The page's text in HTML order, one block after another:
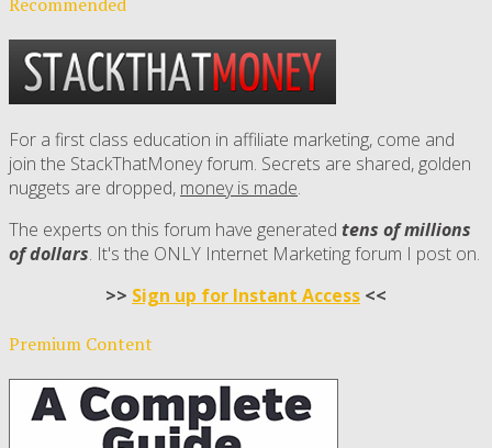
For a first class education in affiliate marketing, come and
join the StackThatMoney forum. Secrets are shared, golden
nuggets are dropped, money is made.
The experts on this forum have generated tens of millions
of dollars. It's the ONLY Internet Marketing forum I post on.
>> Sign up for Instant Access <<
Premium Content